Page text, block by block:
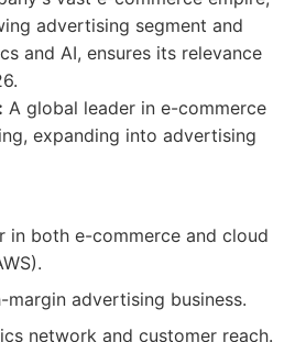
advertising segment and
and AI, ensures its relevance
A global leader in e-commerce
expanding into advertising
in both e-commerce and cloud
margin advertising business.
network and customer reach.